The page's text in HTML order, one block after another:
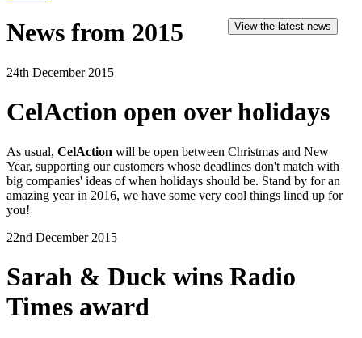
View the latest news
News from 2015
24th December 2015
CelAction open over holidays
As usual, CelAction will be open between Christmas and New
Year, supporting our customers whose deadlines don't match with
big companies' ideas of when holidays should be. Stand by for an
amazing year in 2016, we have some very cool things lined up for
you!
22nd December 2015
Sarah & Duck wins Radio
Times award